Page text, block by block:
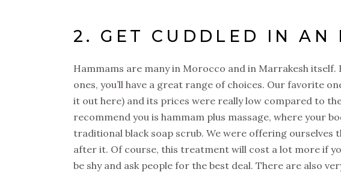
2. GET CUDDLED IN AN
Hammams are many in Morocco and in Marrakesh itself.
ones, you’ll have a great range of choices. Our favorite
it out here) and its prices were really low compared to
recommend you is hammam plus massage, where your
traditional black soap scrub. We were offering
after it. Of course, this treatment will cost a lot more if
be shy and ask people for the best deal. There are also